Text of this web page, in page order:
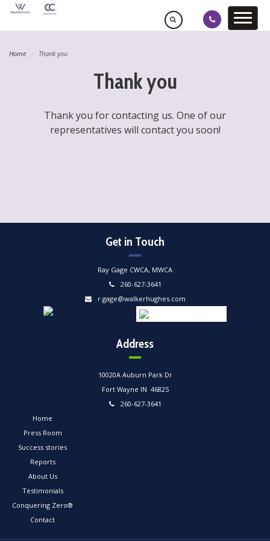
Home Thank you
Thank you
Thank you for contacting us. One of our
representatives will contact you soon!
Get in Touch
Ray Gage CWCA, MWCA
260-627-3641
r.gage@walkerhughes.com
Address
10020A Auburn Park Dr
Fort Wayne IN 46825
260-627-3641
Home
Press Room
Success stories
Reports
About Us
Testimonials
Conquering Zero®
Contact